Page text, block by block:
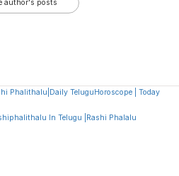
author's posts
Phalithalu|Daily TeluguHoroscope | Today
In Telugu |Rashi Phalalu